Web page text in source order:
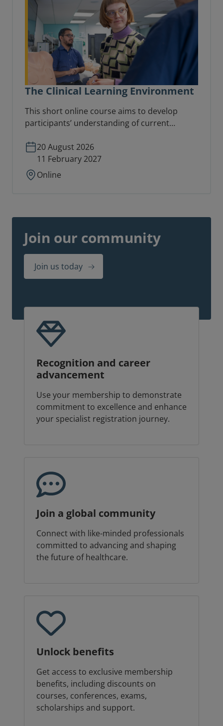
The Clinical Learning Environment
This short online course aims to develop
participants’ understanding of current
focuses directly on the nature and distinctive
characteristics of the clinical learning
environment.
20 August 2026
11 February 2027
Online
Join our community
Join us today
Recognition and career
advancement
Use your membership to demonstrate
commitment to excellence and enhance
your specialist registration journey.
Join a global community
Connect with like-minded professionals
committed to advancing and shaping
the future of healthcare.
Unlock benefits
Get access to exclusive membership
benefits, including discounts on
courses, conferences, exams,
scholarships and support.